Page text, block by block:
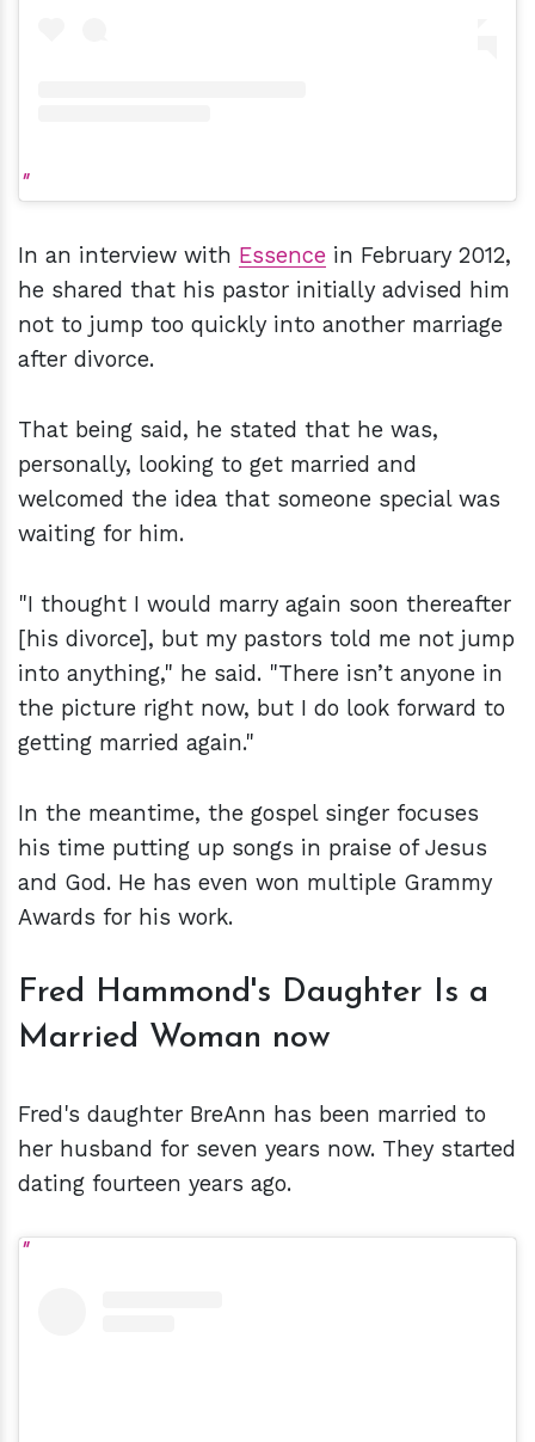
In an interview with Essence in February 2012,
he shared that his pastor initially advised him
not to jump too quickly into another marriage
after divorce.
That being said, he stated that he was,
personally, looking to get married and
welcomed the idea that someone special was
waiting for him.
"I thought I would marry again soon thereafter
[his divorce], but my pastors told me not jump
into anything," he said. "There isn’t anyone in
the picture right now, but I do look forward to
getting married again."
In the meantime, the gospel singer focuses
his time putting up songs in praise of Jesus
and God. He has even won multiple Grammy
Awards for his work.
Fred Hammond's Daughter Is a
Married Woman now
Fred's daughter BreAnn has been married to
her husband for seven years now. They started
dating fourteen years ago.